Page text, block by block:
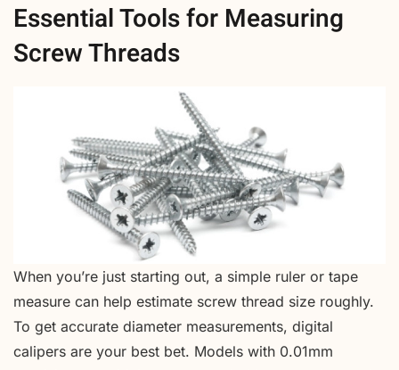
Essential Tools for Measuring
Screw Threads
When you’re just starting out, a simple ruler or tape
measure can help estimate screw thread size roughly.
To get accurate diameter measurements, digital
calipers are your best bet. Models with 0.01mm